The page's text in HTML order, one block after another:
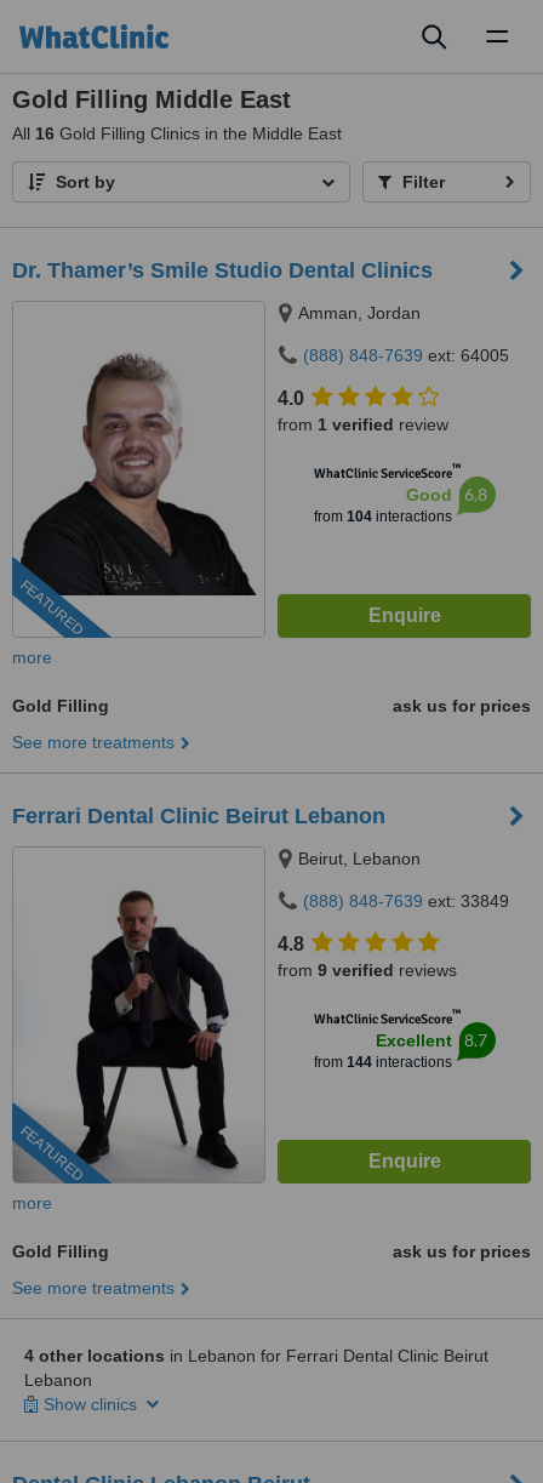
Gold Filling Middle East
All 16 Gold Filling Clinics in the Middle East
Sort by Filter
Dr. Thamer’s Smile Studio Dental Clinics
FEATURED
Amman, Jordan
(888) 848-7639 ext: 64005
4.0
from 1 verified review
WhatClinic ServiceScore™
Good
from 104interactions
6.8
more
Gold Filling
ask us for prices
See more treatments
Ferrari Dental Clinic Beirut Lebanon
FEATURED
Beirut, Lebanon
(888) 848-7639 ext: 33849
4.8
from 9 verified reviews
WhatClinic ServiceScore™
Excellent
from 144interactions
8.7
more
Gold Filling
ask us for prices
See more treatments
4 other locations in Lebanon for Ferrari Dental Clinic Beirut
Lebanon
Show clinics